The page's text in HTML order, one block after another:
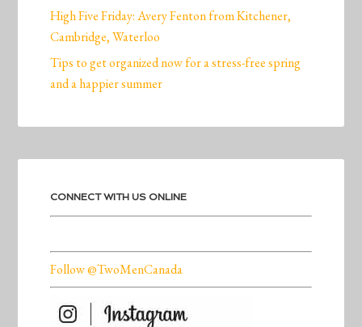
High Five Friday: Avery Fenton from Kitchener,
Cambridge, Waterloo
Tips to get organized now for a stress-free spring
and a happier summer
CONNECT WITH US ONLINE
Follow @TwoMenCanada